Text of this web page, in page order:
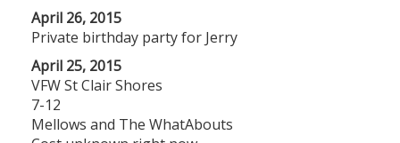
April 26, 2015
Private birthday party for Jerry
April 25, 2015
VFW St Clair Shores
7-12
Mellows and The WhatAbouts